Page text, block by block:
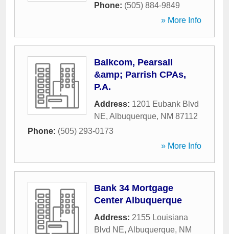
Phone: (505) 884-9849
» More Info
Balkcom, Pearsall
&amp; Parrish CPAs,
P.A.
Address: 1201 Eubank Blvd
NE, Albuquerque, NM 87112
Phone: (505) 293-0173
» More Info
Bank 34 Mortgage
Center Albuquerque
Address: 2155 Louisiana
Blvd NE, Albuquerque, NM